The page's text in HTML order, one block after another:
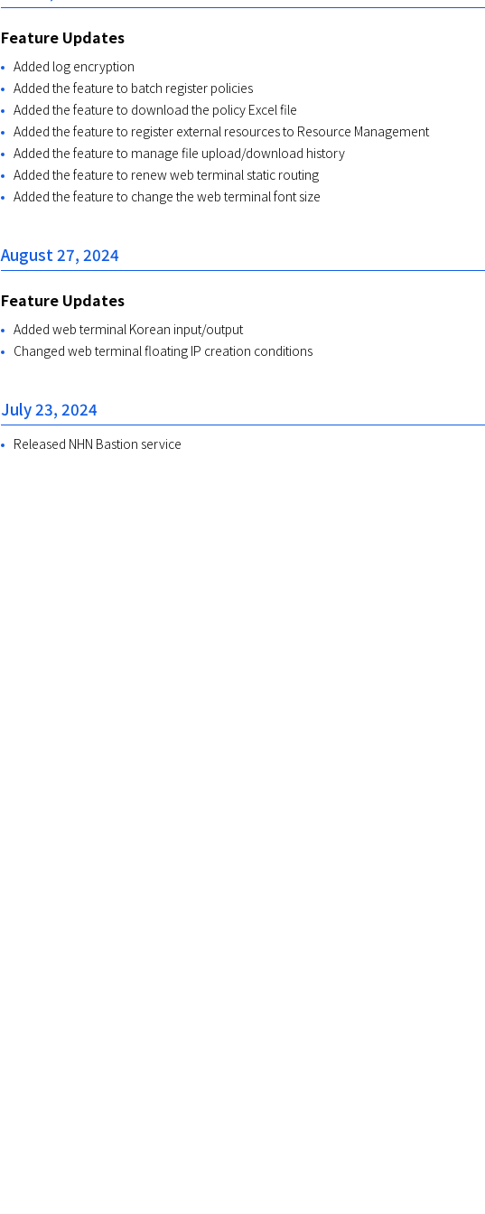
Feature Updates
Added log encryption
Added the feature to batch register policies
Added the feature to download the policy Excel file
Added the feature to register external resources to Resource Management
Added the feature to manage file upload/download history
Added the feature to renew web terminal static routing
Added the feature to change the web terminal font size
August 27, 2024
Feature Updates
Added web terminal Korean input/output
Changed web terminal floating IP creation conditions
July 23, 2024
Released NHN Bastion service